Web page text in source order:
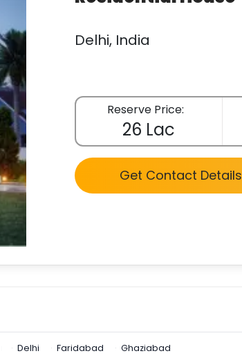
Delhi, India
Reserve Price:
26 Lac
Get Contact Details
Delhi Faridabad Ghaziabad